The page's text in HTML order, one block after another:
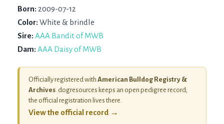
Born: 2009-07-12
Color: White & brindle
Sire: AAA Bandit of MWB
Dam: AAA Daisy of MWB
Officially registered with American Bulldog Registry &
Archives . dogresources keeps an open pedigree record;
the official registration lives there.
View the official record →